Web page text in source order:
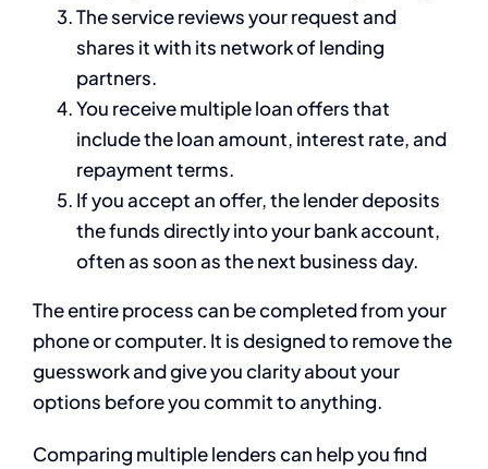
The service reviews your request and
shares it with its network of lending
partners.
You receive multiple loan offers that
include the loan amount, interest rate, and
repayment terms.
If you accept an offer, the lender deposits
the funds directly into your bank account,
often as soon as the next business day.
The entire process can be completed from your
phone or computer. It is designed to remove the
guesswork and give you clarity about your
options before you commit to anything.
Comparing multiple lenders can help you find